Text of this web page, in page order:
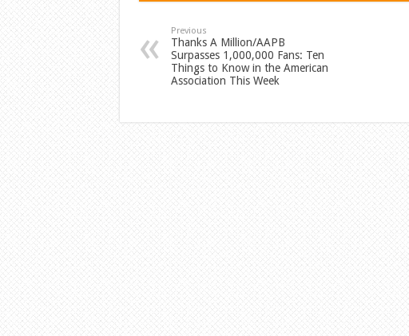
Previous
Thanks A Million/AAPB
Surpasses 1,000,000 Fans: Ten
Things to Know in the American
Association This Week